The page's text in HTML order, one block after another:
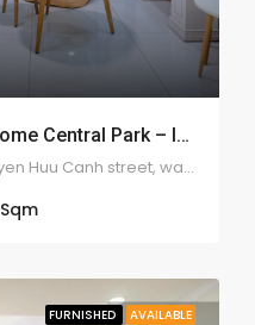
Cozy 2 Bedroom On Vinhome Central Park – ID: 2172
Vinhomes Central Park, Nguyen Huu Canh street, ward 22, Binh Thanh district
Sqm
FURNISHED AVAILABLE